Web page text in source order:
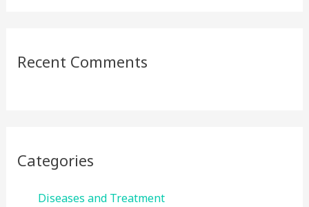
Recent Comments
Categories
Diseases and Treatment